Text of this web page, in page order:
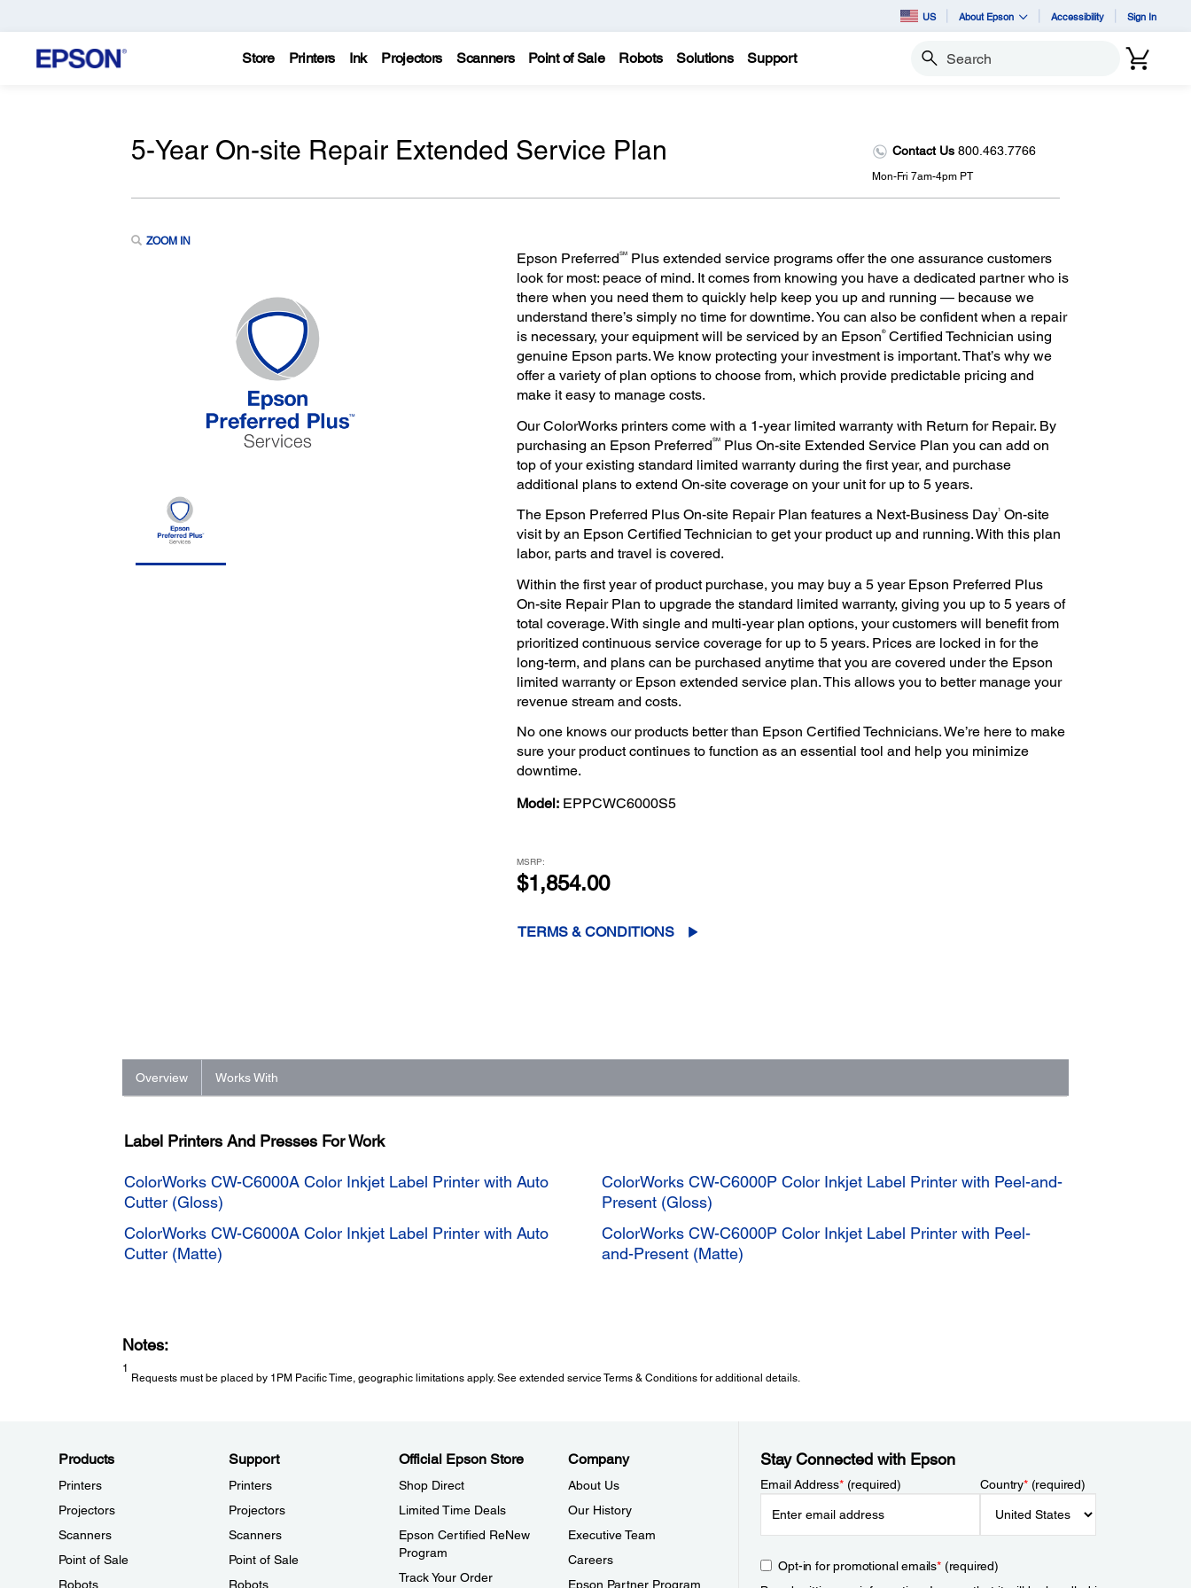
US About Epson Accessibility Sign In
Store Printers Ink Projectors Scanners Point of Sale Robots Solutions Support Search
5-Year On-site Repair Extended Service Plan Contact Us 800.463.7766
Mon-Fri 7am-4pm PT
ZOOM IN
Epson PreferredSMPlus extended service programs offer the one assurance customers
look for most: peace of mind. It comes from knowing you have a dedicated partner who is
there when you need them to quickly help keep you up and running — because we
understand there’s simply no time for downtime. You can also be confident when a repair
is necessary, your equipment will be serviced by an Epson®Certified Technician using
genuine Epson parts. We know protecting your investment is important. That’s why we
offer a variety of plan options to choose from, which provide predictable pricing and
make it easy to manage costs.
Our ColorWorks printers come with a 1-year limited warranty with Return for Repair. By
purchasing an Epson PreferredSMPlus On-site Extended Service Plan you can add on
top of your existing standard limited warranty during the first year, and purchase
additional plans to extend On-site coverage on your unit for up to 5 years.
The Epson Preferred Plus On-site Repair Plan features a Next-Business Day1On-site
visit by an Epson Certified Technician to get your product up and running. With this plan
labor, parts and travel is covered.
Within the first year of product purchase, you may buy a 5 year Epson Preferred Plus
On-site Repair Plan to upgrade the standard limited warranty, giving you up to 5 years of
total coverage. With single and multi-year plan options, your customers will benefit from
prioritized continuous service coverage for up to 5 years. Prices are locked in for the
long-term, and plans can be purchased anytime that you are covered under the Epson
limited warranty or Epson extended service plan. This allows you to better manage your
revenue stream and costs.
No one knows our products better than Epson Certified Technicians. We’re here to make
sure your product continues to function as an essential tool and help you minimize
downtime.
Model: EPPCWC6000S5
MSRP:
$1,854.00
TERMS & CONDITIONS
Overview Works With
Label Printers And Presses For Work
ColorWorks CW-C6000A Color Inkjet Label Printer with Auto
Cutter (Gloss)
ColorWorks CW-C6000A Color Inkjet Label Printer with Auto
Cutter (Matte)
ColorWorks CW-C6000P Color Inkjet Label Printer with Peel-and-
Present (Gloss)
ColorWorks CW-C6000P Color Inkjet Label Printer with Peel-
and-Present (Matte)
Notes:
1
Requests must be placed by 1PM Pacific Time, geographic limitations apply. See extended service Terms & Conditions for additional details.
Products
Printers
Projectors
Scanners
Point of Sale
Robots
Support
Printers
Projectors
Scanners
Point of Sale
Robots
Official Epson Store
Shop Direct
Limited Time Deals
Epson Certified ReNew
Program
Track Your Order
Company
About Us
Our History
Executive Team
Careers
Epson Partner Program
Stay Connected with Epson
Email Address*(required) Country*(required)
Opt-in for promotional emails*(required)